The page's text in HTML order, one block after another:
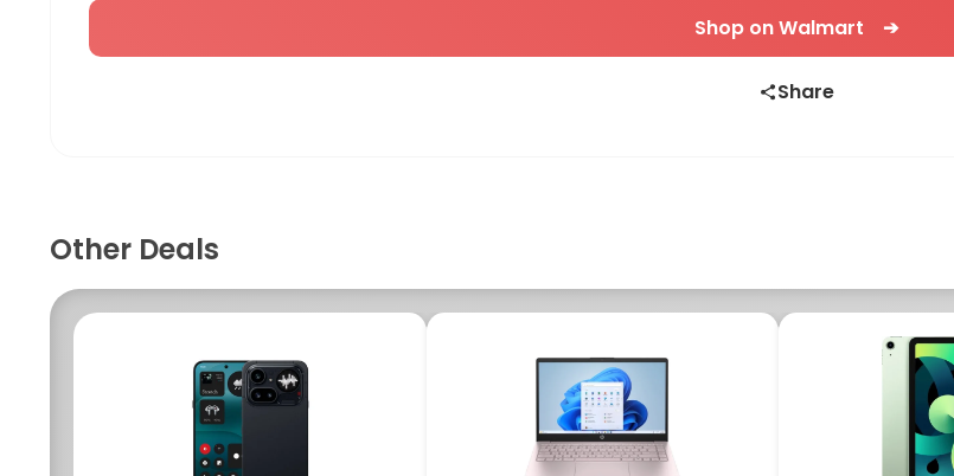
Shop on Walmart ➔
Share
Other Deals